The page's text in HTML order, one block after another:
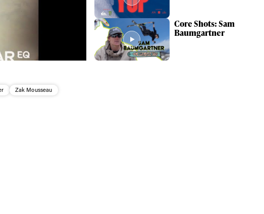
Core Shots: Sam
Baumgartner
Zak Mousseau